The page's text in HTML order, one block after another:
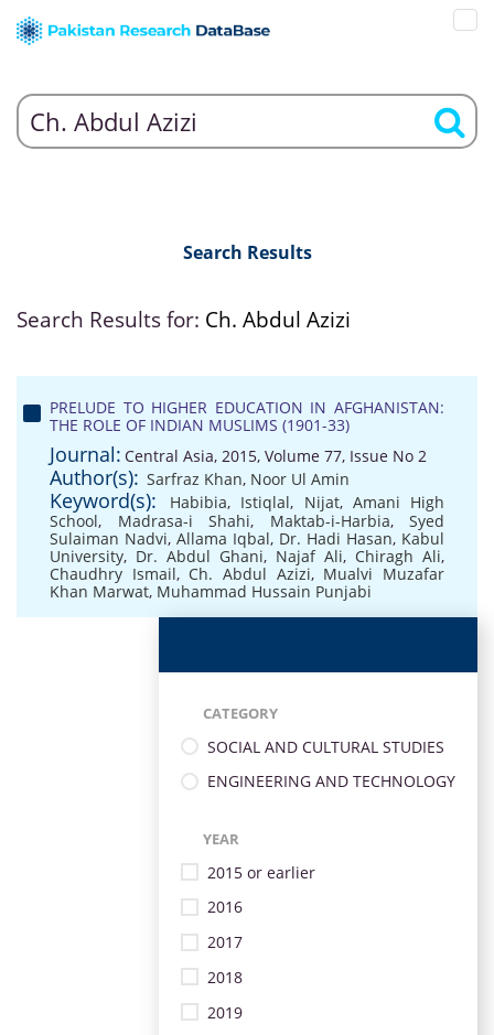
Search Results
Search Results for: Ch. Abdul Azizi
PRELUDE TO HIGHER EDUCATION IN AFGHANISTAN:
THE ROLE OF INDIAN MUSLIMS (1901-33)
Journal: Central Asia, 2015, Volume 77, Issue No 2
Author(s): Sarfraz Khan, Noor Ul Amin
Keyword(s): Habibia, Istiqlal, Nijat, Amani High
School, Madrasa-i Shahi, Maktab-i-Harbia, Syed
Sulaiman Nadvi, Allama Iqbal, Dr. Hadi Hasan, Kabul
University, Dr. Abdul Ghani, Najaf Ali, Chiragh Ali,
Chaudhry Ismail, Ch. Abdul Azizi, Mualvi Muzafar
Khan Marwat, Muhammad Hussain Punjabi
CATEGORY
SOCIAL AND CULTURAL STUDIES
ENGINEERING AND TECHNOLOGY
YEAR
2015 or earlier
2016
2017
2018
2019